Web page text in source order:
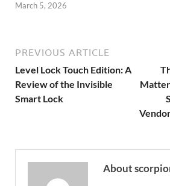
March 5, 2026
PREVIOUS ARTICLE
Level Lock Touch Edition: A
Review of the Invisible
Smart Lock
About